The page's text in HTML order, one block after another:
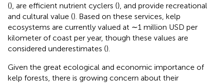
(), are efficient nutrient cyclers (), and provide recreational
and cultural value (). Based on these services, kelp
ecosystems are currently valued at ∼1 million USD per
kilometer of coast per year, though these values are
considered underestimates ().
Given the great ecological and economic importance of
kelp forests, there is growing concern about their